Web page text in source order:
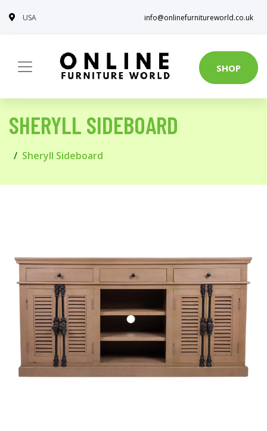
USA info@onlinefurnitureworld.co.uk
SHOP
SHERYLL SIDEBOARD
Sheryll Sideboard